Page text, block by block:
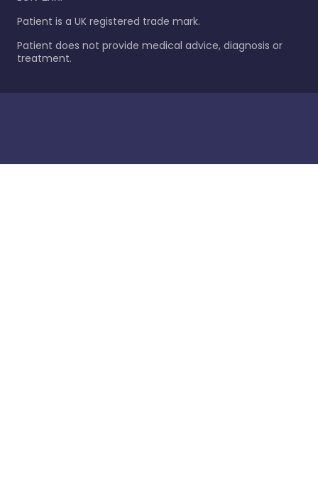
Patient is a UK registered trade mark.
Patient does not provide medical advice, diagnosis or
treatment.